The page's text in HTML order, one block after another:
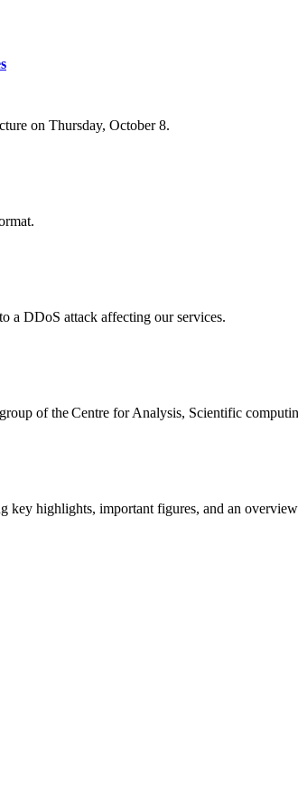
on Thursday, October 8.
a DDoS attack affecting our services.
of the Centre for Analysis, Scientific
highlights, important figures, and an